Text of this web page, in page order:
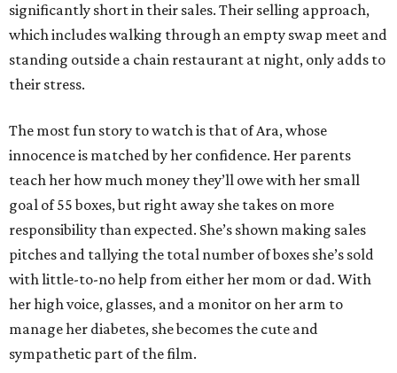
significantly short in their sales. Their selling approach,
which includes walking through an empty swap meet and
standing outside a chain restaurant at night, only adds to
their stress.
The most fun story to watch is that of Ara, whose
innocence is matched by her confidence. Her parents
teach her how much money they’ll owe with her small
goal of 55 boxes, but right away she takes on more
responsibility than expected. She’s shown making sales
pitches and tallying the total number of boxes she’s sold
with little-to-no help from either her mom or dad. With
her high voice, glasses, and a monitor on her arm to
manage her diabetes, she becomes the cute and
sympathetic part of the film.